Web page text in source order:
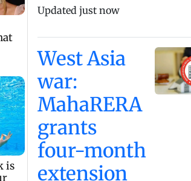
Updated just now
West Asia
war:
MahaRERA
grants
four-month
extension